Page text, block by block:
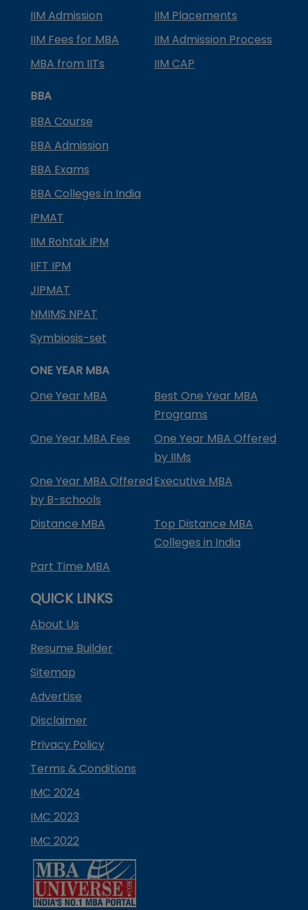
IIM Admission
IIM Placements
IIM Fees for MBA
IIM Admission Process
MBA from IITs
IIM CAP
BBA
BBA Course
BBA Admission
BBA Exams
BBA Colleges in India
IPMAT
IIM Rohtak IPM
IIFT IPM
JIPMAT
NMIMS NPAT
Symbiosis-set
ONE YEAR MBA
One Year MBA
Best One Year MBA
Programs
One Year MBA Fee
One Year MBA Offered
by IIMs
One Year MBA Offered
by B-schools
Executive MBA
Distance MBA
Top Distance MBA
Colleges in India
Part Time MBA
QUICK LINKS
About Us
Resume Builder
Sitemap
Advertise
Disclaimer
Privacy Policy
Terms & Conditions
IMC 2024
IMC 2023
IMC 2022